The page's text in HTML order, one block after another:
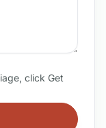
click Get